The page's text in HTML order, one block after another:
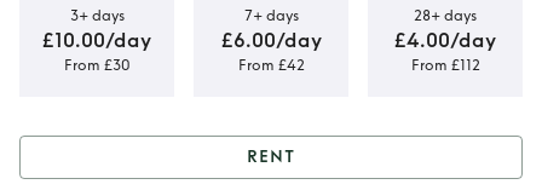
3+ days
£10.00/day
From £30
7+ days
£6.00/day
From £42
28+ days
£4.00/day
From £112
RENT